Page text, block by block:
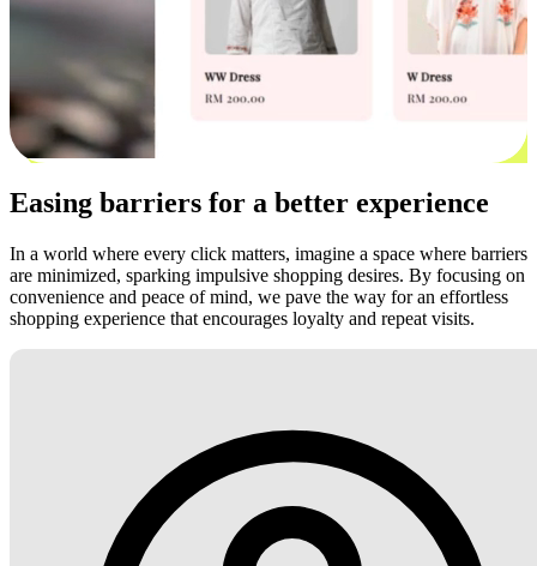
Easing barriers for a better experience
In a world where every click matters, imagine a space where barriers
are minimized, sparking impulsive shopping desires. By focusing on
convenience and peace of mind, we pave the way for an effortless
shopping experience that encourages loyalty and repeat visits.